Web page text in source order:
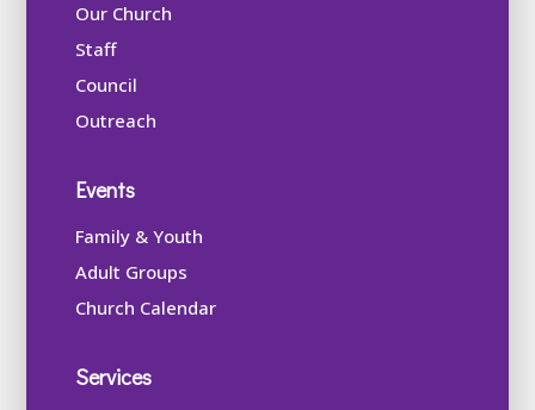
Our Church
Staff
Council
Outreach
Events
Family & Youth
Adult Groups
Church Calendar
Services